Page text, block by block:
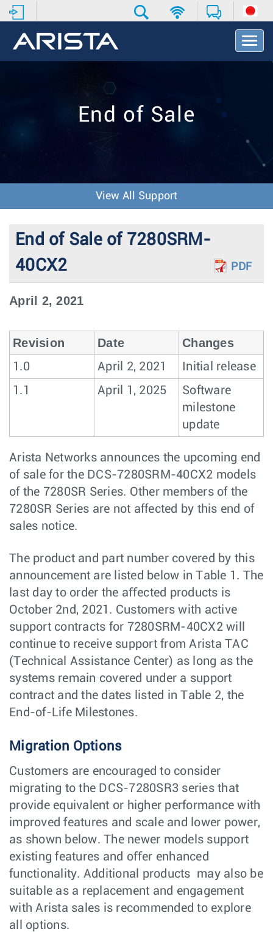
T
o
v
o
End of Sale
View All Support
End of Sale of 7280SRM-
40CX2
PDF
April 2, 2021
Revision Date Changes
1.0 April 2, 2021
Initial release
1.1
April 1, 2025
Software
milestone
update
Arista Networks announces the upcoming end
of sale for the DCS-7280SRM-40CX2 models
of the 7280SR Series. Other members of the
7280SR Series are not affected by this end of
sales notice.
The product and part number covered by this
announcement are listed below in Table 1. The
last day to order the aﬀected products is
October 2nd, 2021. Customers with active
support contracts for 7280SRM-40CX2 will
continue to receive support from Arista TAC
(Technical Assistance Center) as long as the
systems remain covered under a support
contract and the dates listed in Table 2, the
End-of-Life Milestones.
Migration Options
Customers are encouraged to consider
migrating to the DCS-7280SR3 series that
provide equivalent or higher performance with
improved features and scale and lower power,
as shown below. The newer models support
existing features and oﬀer enhanced
functionality. Additional products may also be
suitable as a replacement and engagement
with Arista sales is recommended to explore
all options.